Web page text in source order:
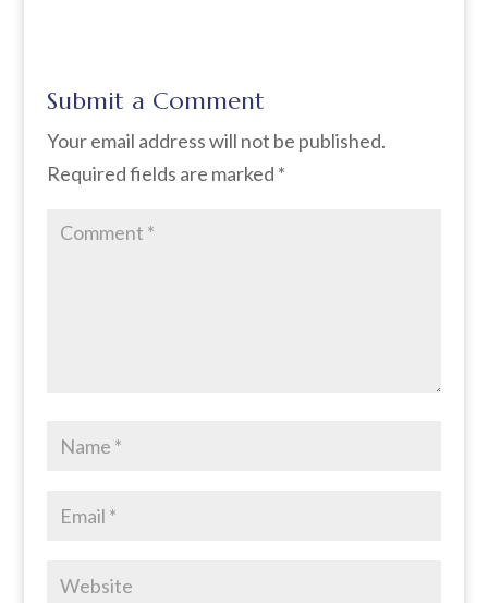
Submit a Comment
Your email address will not be published.
Required fields are marked *